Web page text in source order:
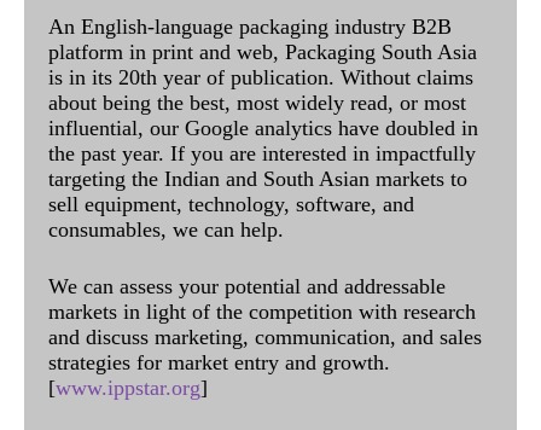
An English-language packaging industry B2B
platform in print and web, Packaging South Asia
is in its 20th year of publication. Without claims
about being the best, most widely read, or most
influential, our Google analytics have doubled in
the past year. If you are interested in impactfully
targeting the Indian and South Asian markets to
sell equipment, technology, software, and
consumables, we can help.
We can assess your potential and addressable
markets in light of the competition with research
and discuss marketing, communication, and sales
strategies for market entry and growth.
[www.ippstar.org]